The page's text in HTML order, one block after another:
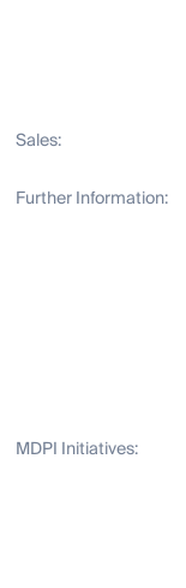
Sales:
Further Information:
MDPI Initiatives: